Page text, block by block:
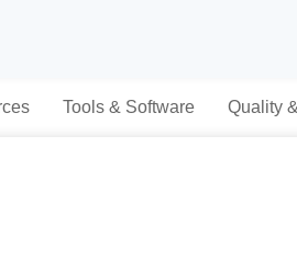
Tools & Software Quality